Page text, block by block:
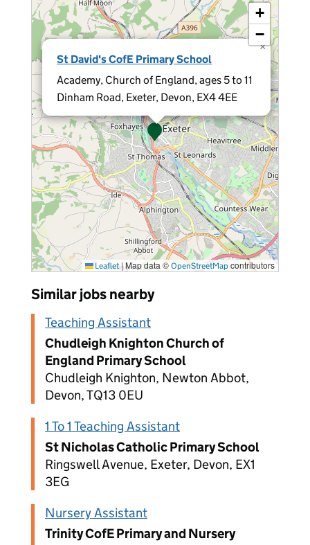
St David's CofE Primary School
Academy, Church of England, ages 5 to 11
Dinham Road, Exeter, Devon, EX4 4EE
×
+
−
Leaflet |Map data © OpenStreetMap contributors
Similar jobs nearby
Teaching Assistant
Chudleigh Knighton Church of
England Primary School
Chudleigh Knighton, Newton Abbot,
Devon, TQ13 0EU
1 To 1 Teaching Assistant
St Nicholas Catholic Primary School
Ringswell Avenue, Exeter, Devon, EX1
3EG
Nursery Assistant
Trinity CofE Primary and Nursery